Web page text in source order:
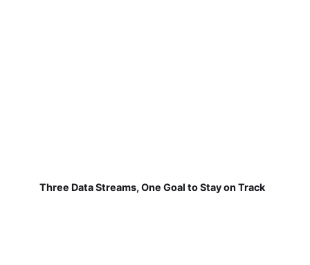
Three Data Streams, One Goal to Stay on Track